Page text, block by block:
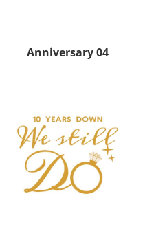
Anniversary 04